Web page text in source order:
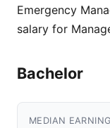
Emergency
salary for
Bachelor
MEDIAN